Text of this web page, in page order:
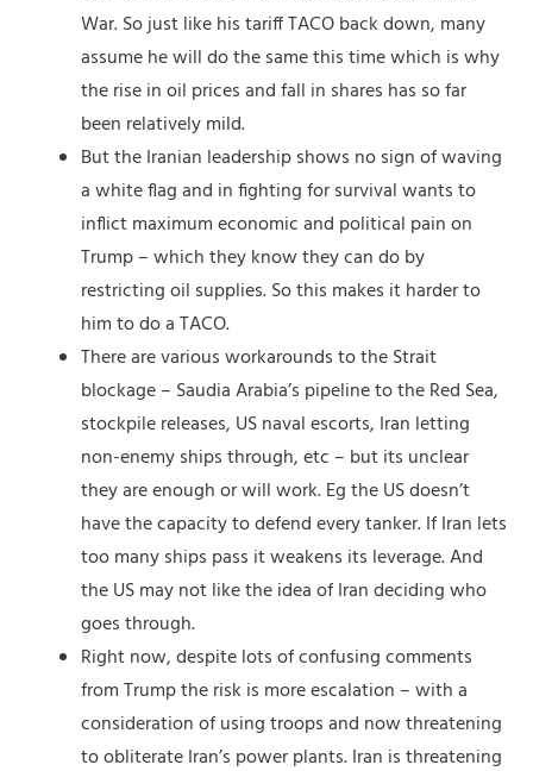
War. So just like his tariff TACO back down, many
assume he will do the same this time which is why
the rise in oil prices and fall in shares has so far
been relatively mild.
But the Iranian leadership shows no sign of waving
a white flag and in fighting for survival wants to
inflict maximum economic and political pain on
Trump – which they know they can do by
restricting oil supplies. So this makes it harder to
him to do a TACO.
There are various workarounds to the Strait
blockage – Saudia Arabia’s pipeline to the Red Sea,
stockpile releases, US naval escorts, Iran letting
non-enemy ships through, etc – but its unclear
they are enough or will work. Eg the US doesn’t
have the capacity to defend every tanker. If Iran lets
too many ships pass it weakens its leverage. And
the US may not like the idea of Iran deciding who
goes through.
Right now, despite lots of confusing comments
from Trump the risk is more escalation – with a
consideration of using troops and now threatening
to obliterate Iran’s power plants. Iran is threatening